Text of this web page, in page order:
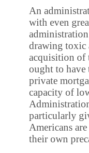
An
with even
drawing toxic
acquisition of
ought to have
private
capacity of
particularly
Americans
their own